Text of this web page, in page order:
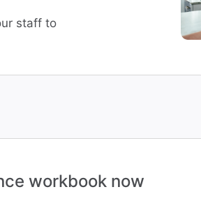
staff to
workbook now